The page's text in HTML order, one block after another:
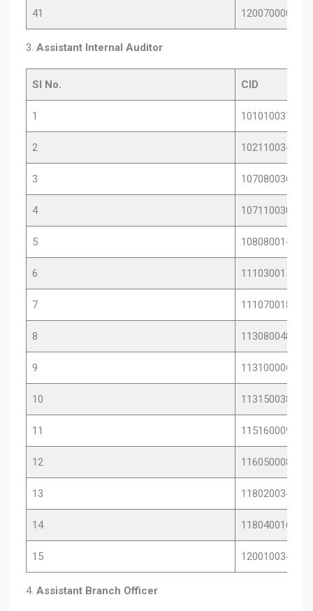
41 12007000085
3. Assistant Internal Auditor
Sl No. CID
1 10101003784
2 10211003448
3 10708003615
4 10711003076
5 10808001468
6 11103001584
7 11107001872
8 11308004845
9 11310000630
10 11315003809
11 11516000969
12 11605000844
13 11802003428
14 11804001651
15 12001003414
4. Assistant Branch Officer